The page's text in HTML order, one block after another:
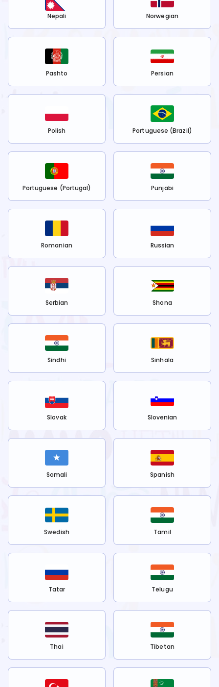
Nepali Norwegian
Pashto Persian
Polish Portuguese (Brazil)
Portuguese (Portugal) Punjabi
Romanian Russian
Serbian Shona
Sindhi Sinhala
Slovak Slovenian
Somali Spanish
Swedish Tamil
Tatar Telugu
Thai Tibetan